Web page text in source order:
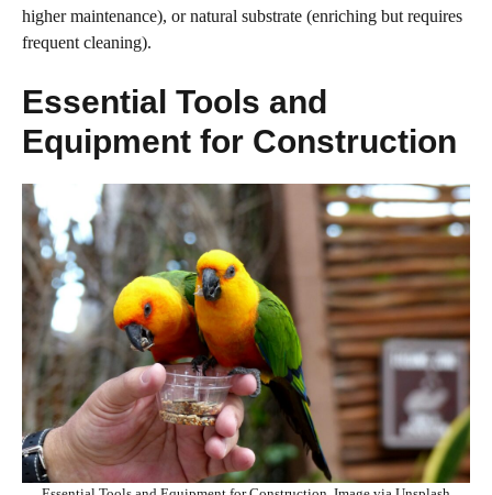
higher maintenance), or natural substrate (enriching but requires
frequent cleaning).
Essential Tools and
Equipment for Construction